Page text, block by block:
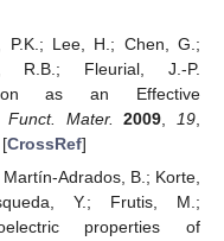
P.K.; Lee, H.; Chen, G.;
R.B.; Fleurial, J.-P.
as an Effective
Funct. Mater. 2009,19,
CrossRef]
Adrados, B.; Korte,
Y.; Frutis, M.;
properties of